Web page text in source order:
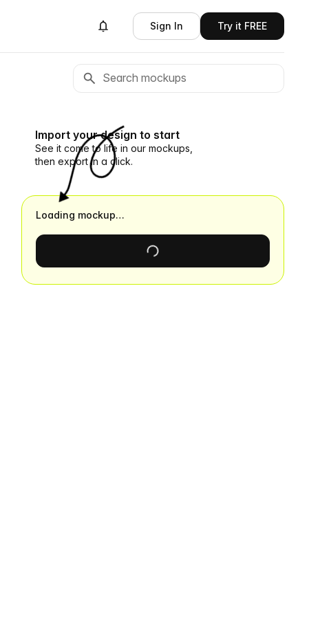
Sign In Try it FREE
Import your design to start
See it come to life in our mockups,
then export in a click.
Loading mockup…